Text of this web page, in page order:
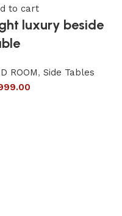
to cart
luxury beside
ROOM, Side Tables